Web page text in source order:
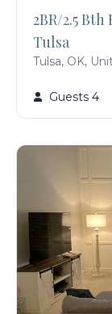
2BR/2.5
Tulsa
Tulsa, OK,
Guests 4